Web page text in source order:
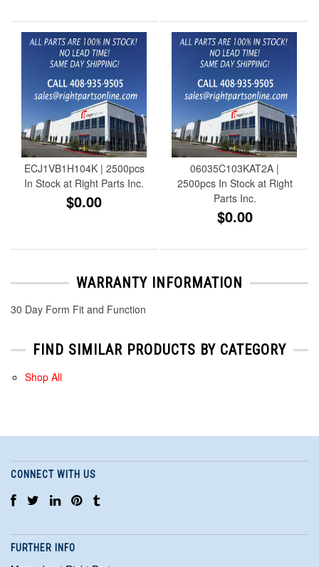
ECJ1VB1H104K | 2500pcs
In Stock at Right Parts Inc.
$0.00
06035C103KAT2A |
2500pcs In Stock at Right
Parts Inc.
$0.00
WARRANTY INFORMATION
30 Day Form Fit and Function
FIND SIMILAR PRODUCTS BY CATEGORY
Shop All
CONNECT WITH US
FURTHER INFO